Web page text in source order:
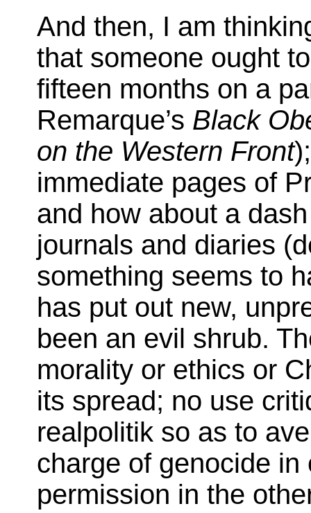
And then, I am
that someone ought
fifteen months on a
Remarque’s Black
on the Western Front
immediate pages of
and how about a
journals and diaries
something seems to
has put out new,
been an evil shrub.
morality or ethics or
its spread; no use
realpolitik so as to
charge of genocide
permission in the